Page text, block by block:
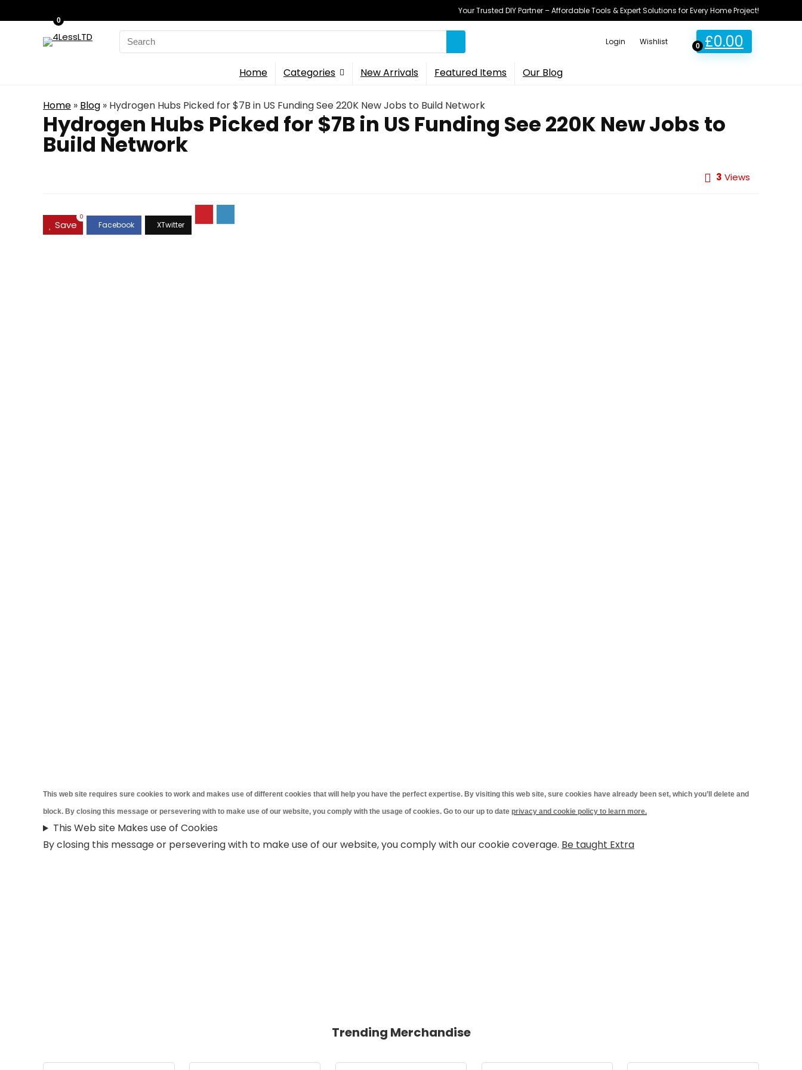
Your Trusted DIY Partner – Affordable Tools & Expert Solutions for Every Home Project!
Search
for:
Login Wishlist 0
0
£0.00
Home Categories New Arrivals Featured Items Our Blog
Home » Blog » Hydrogen Hubs Picked for $7B in US Funding See 220K New Jobs to Build Network
Hydrogen Hubs Picked for $7B in US Funding See 220K New Jobs to
Build Network
3 Views
Save
0
This web site requires sure cookies to work and makes use of different cookies that will help you have the perfect expertise. By visiting this web site, sure cookies have already been set, which you’ll delete and
block. By closing this message or persevering with to make use of our website, you comply with the usage of cookies. Go to our up to date privacy and cookie policy to learn more.
This Web site Makes use of Cookies
By closing this message or persevering with to make use of our website, you comply with our cookie coverage. Be taught Extra
Trending Merchandise